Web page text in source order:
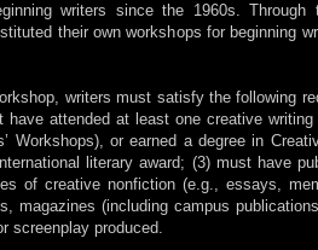
writers since the 1960s.
their own workshops for beginning
writers must satisfy the following
have attended at least one creative
Workshops), or earned a degree in
literary award; (3) must have
of creative nonfiction (e.g., essays,
magazines (including campus
screenplay produced.